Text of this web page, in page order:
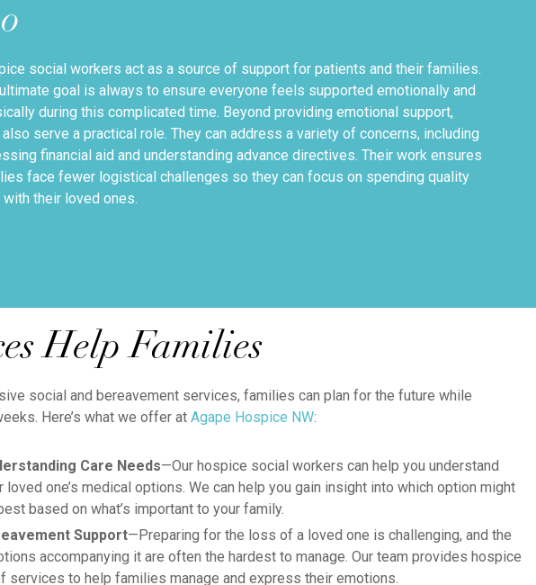
social workers act as a source of support for patients and their families.
goal is always to ensure everyone feels supported emotionally and
during this complicated time. Beyond providing emotional support,
serve a practical role. They can address a variety of concerns, including
financial aid and understanding advance directives. Their work ensures
face fewer logistical challenges so they can focus on spending quality
their loved ones.
Help Families
social and bereavement services, families can plan for the future while
Here’s what we offer at Agape Hospice NW:
Care Needs—Our hospice social workers can help you understand
loved one’s medical options. We can help you gain insight into which option might
based on what’s important to your family.
Support—Preparing for the loss of a loved one is challenging, and the
accompanying it are often the hardest to manage. Our team provides hospice
services to help families manage and express their emotions.